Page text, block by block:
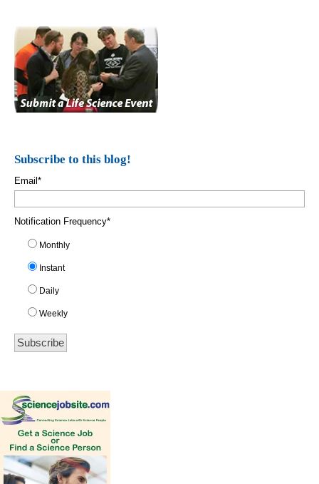
Subscribe to this blog!
Email*
Notification Frequency*
Monthly
Instant
Daily
Weekly